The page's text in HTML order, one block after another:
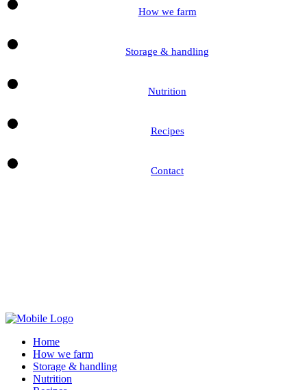
How we farm
Storage & handling
Nutrition
Recipes
Contact
Home
How we farm
Storage & handling
Nutrition